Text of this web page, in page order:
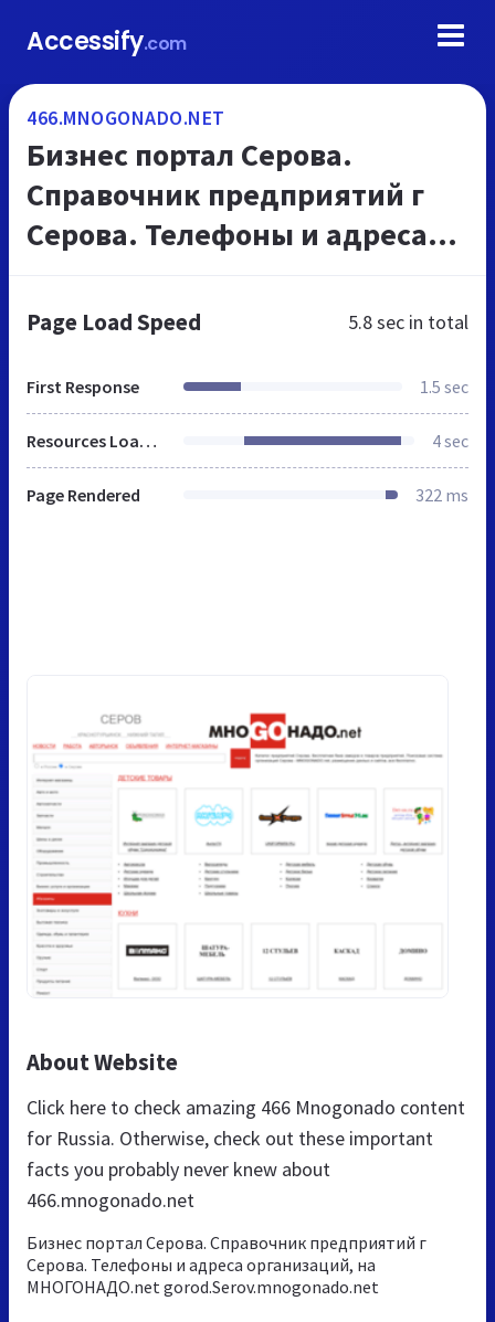
Accessify.com
466.MNOGONADO.NET
Бизнес портал Серова.
Справочник предприятий г
Серова. Телефоны и адреса
МНОГОНАДО.net
Page Load Speed 5.8 sec in total
First Response 1.5 sec
Resources Loaded 4 sec
Page Rendered 322 ms
About Website
Click here to check amazing 466 Mnogonado content
for Russia. Otherwise, check out these important
facts you probably never knew about
466.mnogonado.net
Бизнес портал Серова. Справочник предприятий г
Серова. Телефоны и адреса организаций, на
МНОГОНАДО.net gorod.Serov.mnogonado.net